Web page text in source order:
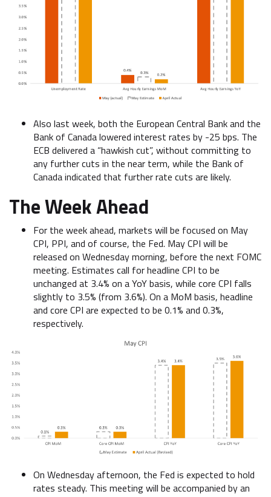
Also last week, both the European Central Bank and the
Bank of Canada lowered interest rates by -25 bps. The
ECB delivered a “hawkish cut”, without committing to
any further cuts in the near term, while the Bank of
Canada indicated that further rate cuts are likely.
The Week Ahead
For the week ahead, markets will be focused on May
CPI, PPI, and of course, the Fed. May CPI will be
released on Wednesday morning, before the next FOMC
meeting. Estimates call for headline CPI to be
unchanged at 3.4% on a YoY basis, while core CPI falls
slightly to 3.5% (from 3.6%). On a MoM basis, headline
and core CPI are expected to be 0.1% and 0.3%,
respectively.
On Wednesday afternoon, the Fed is expected to hold
rates steady. This meeting will be accompanied by an